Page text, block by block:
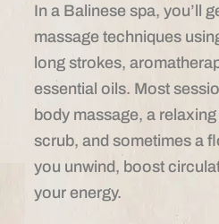
In a Balinese spa, you’ll
massage techniques
long strokes,
essential oils. Most
body massage, a
scrub, and sometimes a
you unwind, boost
your energy.